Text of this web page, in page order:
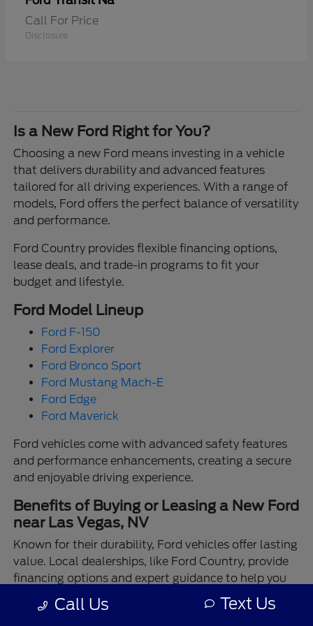
Call For Price
Disclosure
Is a New Ford Right for You?
Choosing a new Ford means investing in a vehicle
that delivers durability and advanced features
tailored for all driving experiences. With a range of
models, Ford offers the perfect balance of versatility
and performance.
Ford Country provides flexible financing options,
lease deals, and trade-in programs to fit your
budget and lifestyle.
Ford Model Lineup
Ford F-150
Ford Explorer
Ford Bronco Sport
Ford Mustang Mach-E
Ford Edge
Ford Maverick
Ford vehicles come with advanced safety features
and performance enhancements, creating a secure
and enjoyable driving experience.
Benefits of Buying or Leasing a New Ford
near Las Vegas, NV
Known for their durability, Ford vehicles offer lasting
value. Local dealerships, like Ford Country, provide
financing options and expert guidance to help you
make the best choice.
Call Us Text Us